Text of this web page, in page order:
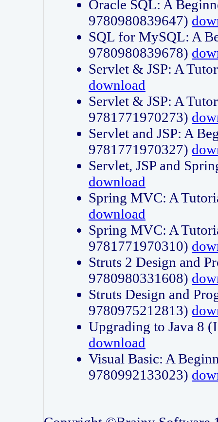
Oracle SQL: A
9780980839647)
SQL for MySQL: A
9780980839678)
Servlet & JSP: A
download
Servlet & JSP: A
9781771970273)
Servlet and JSP: A
9781771970327)
Servlet, JSP and
download
Spring MVC: A
download
Spring MVC: A
9781771970310)
Struts 2 Design and
9780980331608)
Struts Design and
9780975212813)
Upgrading to Java 8
download
Visual Basic: A
9780992133023)